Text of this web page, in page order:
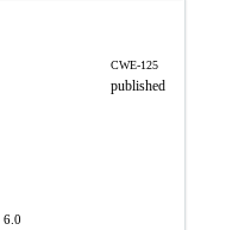
CWE-125
published
6.0